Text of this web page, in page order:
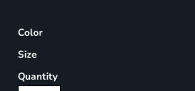
Color
Size
Quantity